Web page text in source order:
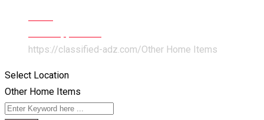
https://classified-adz.com/Other Home Items
Select Location
Other Home Items